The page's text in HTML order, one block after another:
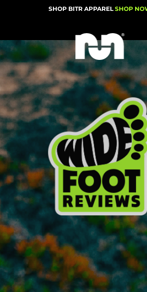
SHOP BITR APPARELSHOP